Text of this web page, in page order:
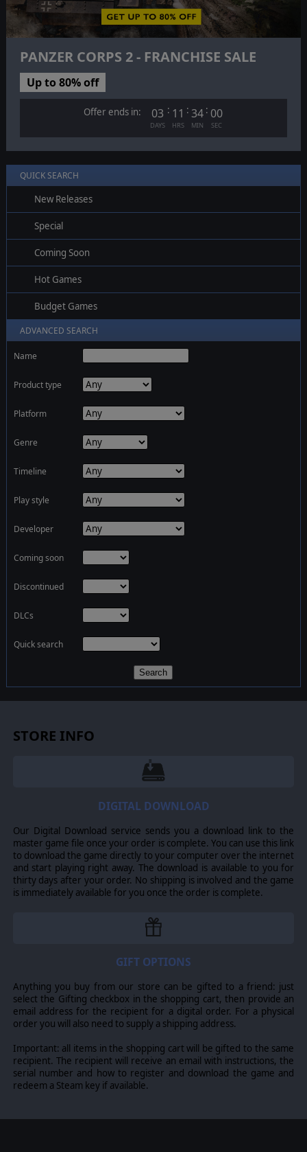
PANZER CORPS 2 - FRANCHISE SALE
Up to 80% off
Offer ends in: 03
DAYS
: 11
HRS
: 33
MIN
: 59
SEC
QUICK SEARCH
New Releases
Special
Coming Soon
Hot Games
Budget Games
ADVANCED SEARCH
Name
Product type
Platform
Genre
Timeline
Play style
Developer
Coming soon
Discontinued
DLCs
Quick search
Search
STORE INFO
DIGITAL DOWNLOAD
Our Digital Download service sends you a download link to the
master game file once your order is complete. You can use this link
to download the game directly to your computer over the internet
and start playing right away. The download is available to you for
thirty days after your order. No shipping is involved and the game
is immediately available for you once the order is complete.
GIFT OPTIONS
Anything you buy from our store can be gifted to a friend: just
select the Gifting checkbox in the shopping cart, then provide an
email address for the recipient for a digital order. For a physical
order you will also need to supply a shipping address.
Important: all items in the shopping cart will be gifted to the same
recipient. The recipient will receive an email with instructions, the
serial number and how to register and download the game and
redeem a Steam key if available.